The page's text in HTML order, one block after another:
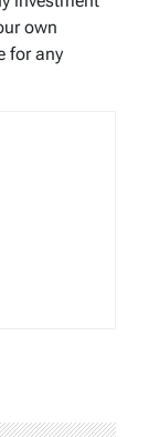
own
for any